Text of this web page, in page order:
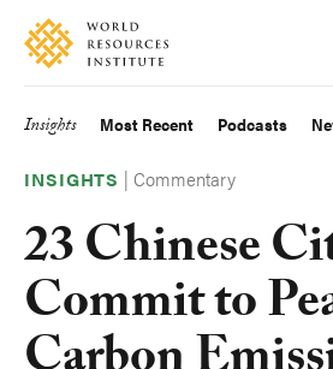
Skip
main
Accessibility
Making
Big
Happen
Main
navigation
Insights Most Recent Podcasts
INSIGHTS |Commentary
23 Chinese
Commit to